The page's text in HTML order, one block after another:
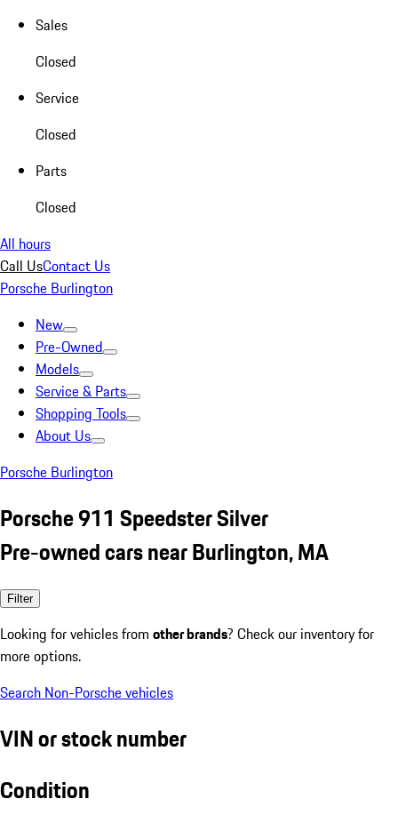
Sales
Closed
Service
Closed
Parts
Closed
All hours
Call UsContact Us
Porsche Burlington
New
Pre-Owned
Models
Service & Parts
Shopping Tools
About Us
Porsche Burlington
Porsche 911 Speedster Silver
Pre-owned cars near Burlington, MA
Filter
Looking for vehicles from other brands? Check our inventory for
more options.
Search Non-Porsche vehicles
VIN or stock number
Condition